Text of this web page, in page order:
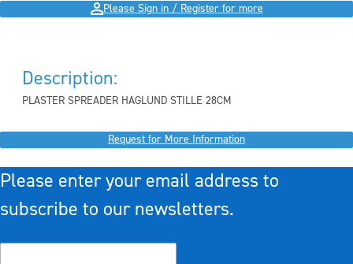
Please Sign in / Register for more
Description:
PLASTER SPREADER HAGLUND STILLE 28CM
Request for More Information
Please enter your email address to
subscribe to our newsletters.